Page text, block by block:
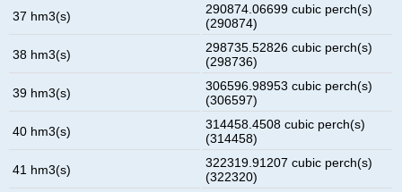
37 hm3(s)
290874.06699 cubic perch(s)
(290874)
38 hm3(s)
298735.52826 cubic perch(s)
(298736)
39 hm3(s)
306596.98953 cubic perch(s)
(306597)
40 hm3(s)
314458.4508 cubic perch(s)
(314458)
41 hm3(s)
322319.91207 cubic perch(s)
(322320)